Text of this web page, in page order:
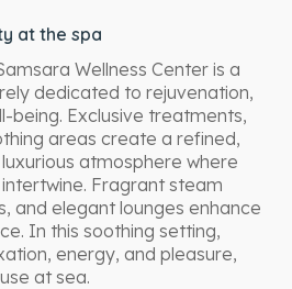
at the spa
Wellness Center is a
dedicated to rejuvenation,
being. Exclusive treatments,
areas create a refined,
atmosphere where
Fragrant steam
and elegant lounges enhance
In this soothing setting,
energy, and pleasure,
at sea.